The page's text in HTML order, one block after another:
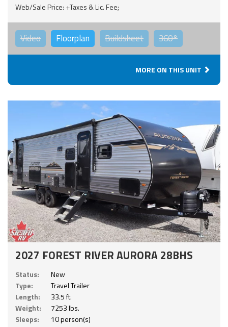
Web/Sale Price: +Taxes & Lic. Fee;
Video Floorplan Buildsheet 360°
MORE ON THIS UNIT
2027 FOREST RIVER AURORA 28BHS
Status:
New
Type:
Travel Trailer
Length:
33.5 ft.
Weight:
7253 lbs.
Sleeps:
10 person(s)